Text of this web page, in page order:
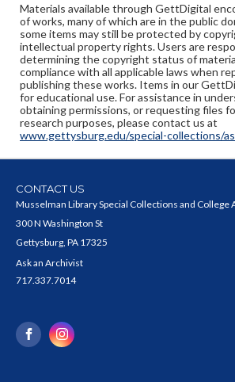
Materials available through GettDigital
of works, many of which are in the public
some items may still be protected by
intellectual property rights. Users are
determining the copyright status of
compliance with all applicable laws when
publishing these works. Items in our
for educational use. For assistance in
obtaining permissions, or requesting files
research purposes, please contact us at
www.gettysburg.edu/special-collections/
CONTACT US
Musselman Library Special Collections and College
300 N Washington St
Gettysburg, PA 17325
Ask an Archivist
717.337.7014